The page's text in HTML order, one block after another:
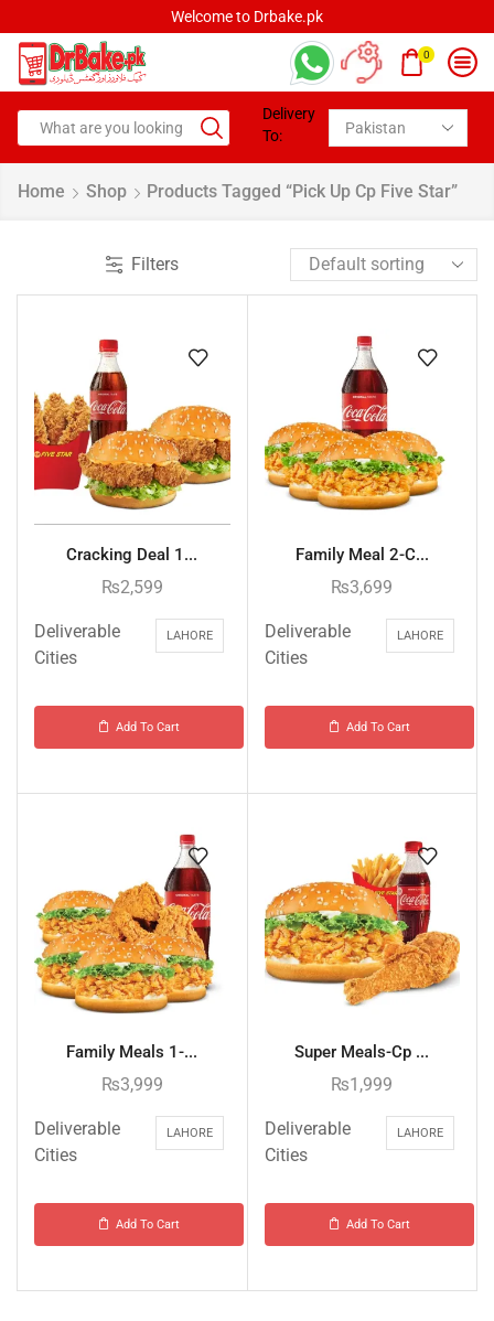
Welcome to Drbake.pk
0
Delivery
To:
Home Shop Products Tagged “pick Up Cp Five Star”
Filters
Cracking Deal 1...
₨2,599
Deliverable
Cities
LAHORE
Add To Cart
Family Meal 2-C...
₨3,699
Deliverable
Cities
LAHORE
Add To Cart
Family Meals 1-...
₨3,999
Deliverable
Cities
LAHORE
Add To Cart
Super Meals-Cp ...
₨1,999
Deliverable
Cities
LAHORE
Add To Cart